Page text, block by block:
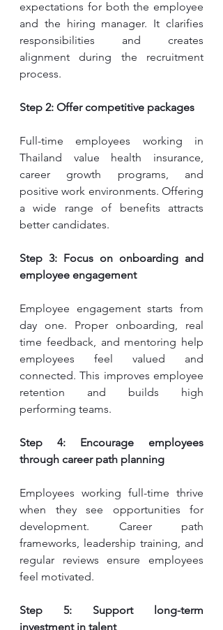
expectations for both the employee
and the hiring manager. It clarifies
responsibilities and creates
alignment during the recruitment
process.
Step 2: Offer competitive packages
Full-time employees working in
Thailand value health insurance,
career growth programs, and
positive work environments. Offering
a wide range of benefits attracts
better candidates.
Step 3: Focus on onboarding and
employee engagement
Employee engagement starts from
day one. Proper onboarding, real
time feedback, and mentoring help
employees feel valued and
connected. This improves employee
retention and builds high
performing teams.
Step 4: Encourage employees
through career path planning
Employees working full-time thrive
when they see opportunities for
development. Career path
frameworks, leadership training, and
regular reviews ensure employees
feel motivated.
Step 5: Support long-term
investment in talent